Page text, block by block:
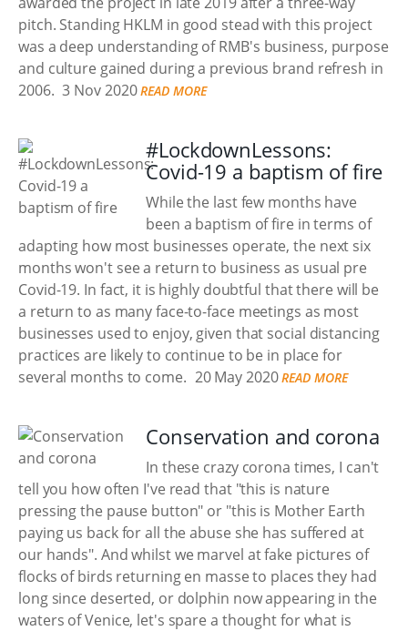
pitch. Standing HKLM in good stead with this project
was a deep understanding of RMB's business, purpose
and culture gained during a previous brand refresh in
2006. 3 Nov 2020 READ MORE
#LockdownLessons:
Covid-19 a baptism of fire
While the last few months have
been a baptism of fire in terms of
adapting how most businesses operate, the next six
months won't see a return to business as usual pre
Covid-19. In fact, it is highly doubtful that there will be
a return to as many face-to-face meetings as most
businesses used to enjoy, given that social distancing
practices are likely to continue to be in place for
several months to come. 20 May 2020 READ MORE
Conservation and corona
In these crazy corona times, I can't
tell you how often I've read that "this is nature
pressing the pause button" or "this is Mother Earth
paying us back for all the abuse she has suffered at
our hands". And whilst we marvel at fake pictures of
flocks of birds returning en masse to places they had
long since deserted, or dolphin now appearing in the
waters of Venice, let's spare a thought for what is